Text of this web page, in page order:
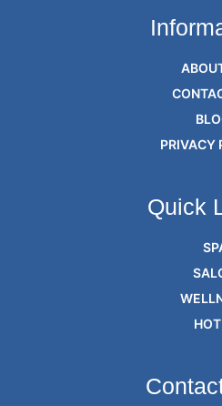
PRIVACY
Quick